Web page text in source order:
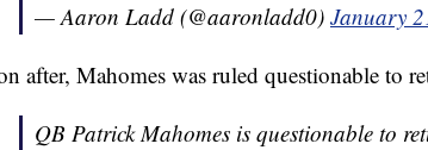
— Aaron Ladd (@aaronladd0) January
after, Mahomes was ruled questionable to
QB Patrick Mahomes is questionable to